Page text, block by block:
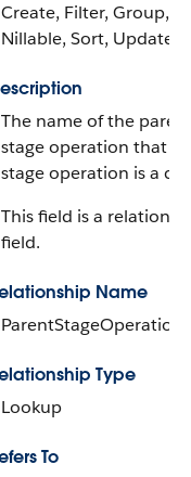
Create, Filter, Group,
Nillable, Sort, Update
The name of the
stage operation that
stage operation is a
This field is a
field.
Name
ParentStageOperation
Type
Lookup
To